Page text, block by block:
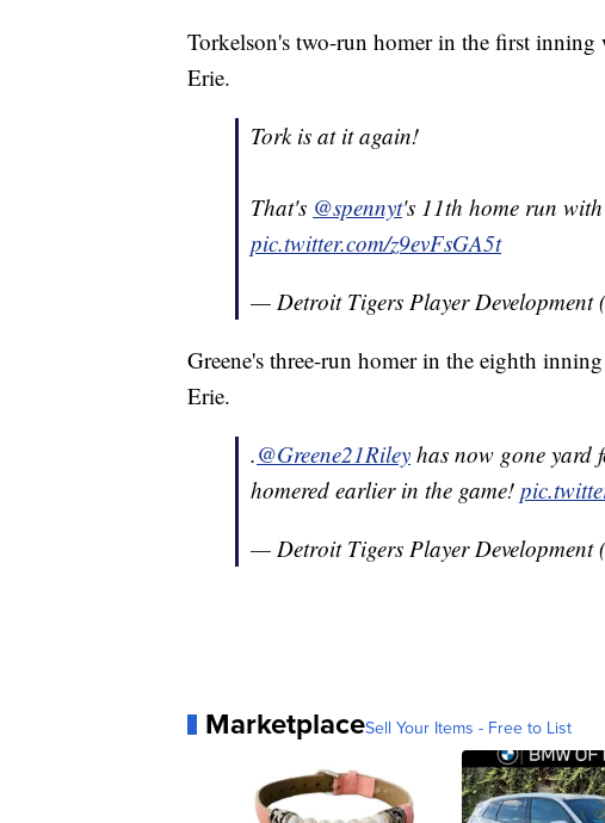
Torkelson's two-run homer in the first
Erie.
Tork is at it again!
That's @spennyt's 11th home run
pic.twitter.com/z9evFsGA5t
— Detroit Tigers Player
Greene's three-run homer in the eighth
Erie.
.@Greene21Riley has now gone yard
homered earlier in the game!
— Detroit Tigers Player
MarketplaceSell Your Items - Free to List